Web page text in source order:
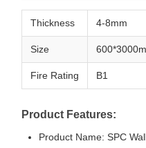
Thickness 4-8mm
Size
Fire Rating B1
Product Features:
Product Name: SPC